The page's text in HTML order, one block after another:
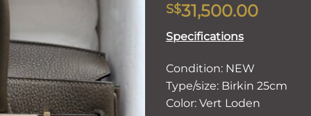
S$31,500.00
Specifications
Condition: NEW
Type/size: Birkin 25cm
Color: Vert Loden